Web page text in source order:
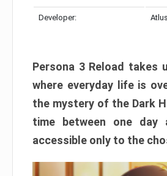
Developer: Atlus
Persona 3 Reload takes
where everyday life is
the mystery of the Dark
time between one day
accessible only to the